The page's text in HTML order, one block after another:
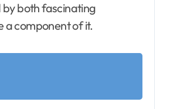
by both fascinating
a component of it.